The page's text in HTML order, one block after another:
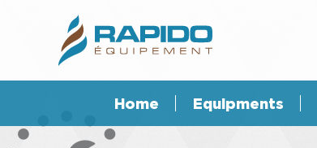
Home Equipments